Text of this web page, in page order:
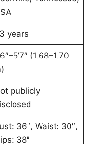
years
(1.68–1.70
publicly
36″, Waist: 30″,
38″